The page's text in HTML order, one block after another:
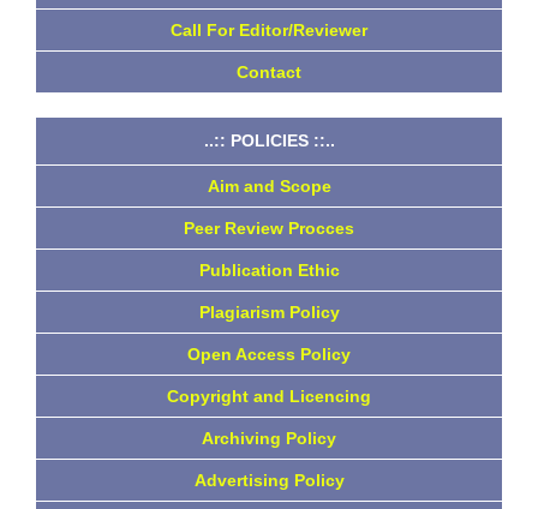
Call For Editor/Reviewer
Contact
..:: POLICIES ::..
Aim and Scope
Peer Review Procces
Publication Ethic
Plagiarism Policy
Open Access Policy
Copyright and Licencing
Archiving Policy
Advertising Policy